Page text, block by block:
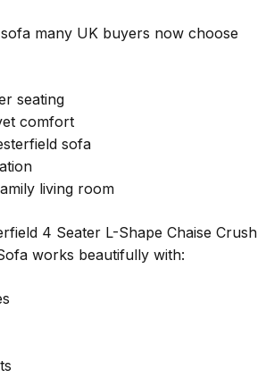
many UK buyers now choose
seating
comfort
sofa
living room
4 Seater L-Shape Chaise Crush
works beautifully with: